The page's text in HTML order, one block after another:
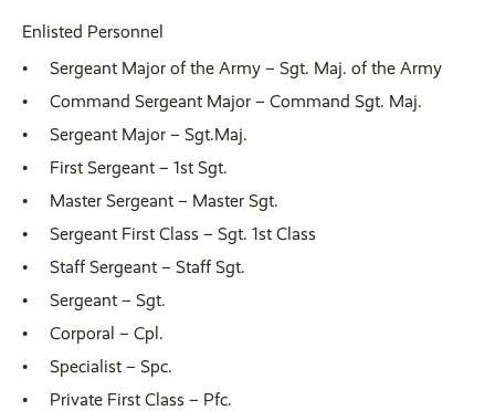
Enlisted Personnel
Sergeant Major of the Army – Sgt. Maj. of the Army
Command Sergeant Major – Command Sgt. Maj.
Sergeant Major – Sgt.Maj.
First Sergeant – 1st Sgt.
Master Sergeant – Master Sgt.
Sergeant First Class – Sgt. 1st Class
Staff Sergeant – Staff Sgt.
Sergeant – Sgt.
Corporal – Cpl.
Specialist – Spc.
Private First Class – Pfc.